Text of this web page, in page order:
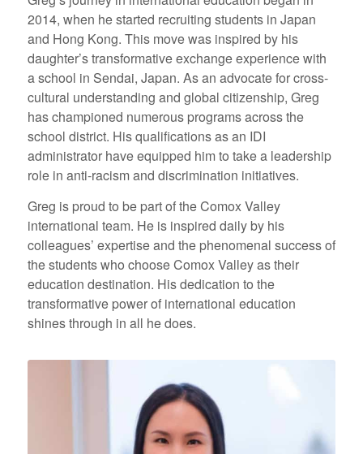
2014, when he started recruiting students in Japan
and Hong Kong. This move was inspired by his
daughter’s transformative exchange experience with
a school in Sendai, Japan. As an advocate for cross-
cultural understanding and global citizenship, Greg
has championed numerous programs across the
school district. His qualifications as an IDI
administrator have equipped him to take a leadership
role in anti-racism and discrimination initiatives.
Greg is proud to be part of the Comox Valley
international team. He is inspired daily by his
colleagues’ expertise and the phenomenal success of
the students who choose Comox Valley as their
education destination. His dedication to the
transformative power of international education
shines through in all he does.